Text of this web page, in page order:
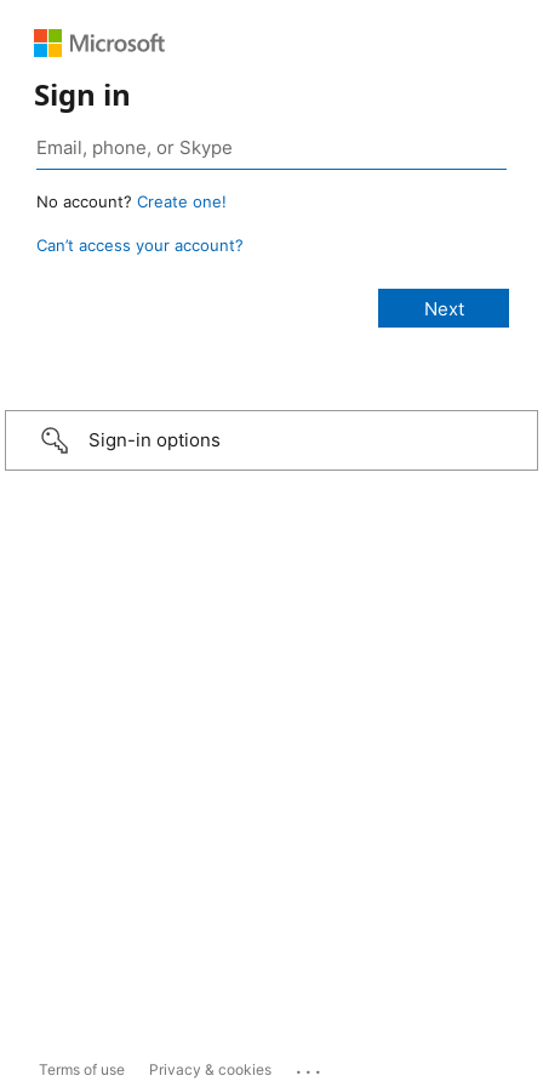
Sign in
No account? Create one!
Can’t access your account?
Sign-in options
Terms of use Privacy & cookies ...